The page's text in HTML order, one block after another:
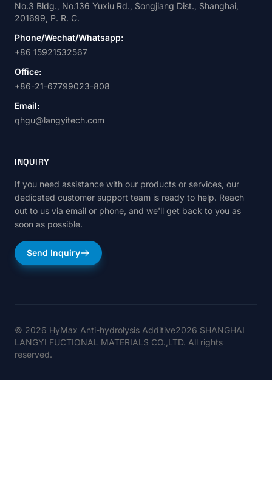
No.3 Bldg., No.136 Yuxiu Rd., Songjiang Dist., Shanghai,
201699, P. R. C.
Phone/Wechat/Whatsapp:
+86 15921532567
Office:
+86-21-67799023-808
Email:
qhgu@langyitech.com
INQUIRY
If you need assistance with our products or services, our
dedicated customer support team is ready to help. Reach
out to us via email or phone, and we'll get back to you as
soon as possible.
Send Inquiry
© 2026 HyMax Anti-hydrolysis Additive2026 SHANGHAI
LANGYI FUCTIONAL MATERIALS CO.,LTD. All rights
reserved.